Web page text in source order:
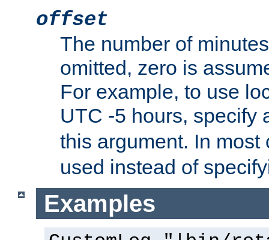
offset
The number of
omitted, zero is
For example, to use
UTC -5 hours, specify
this argument. In
used instead of
Examples